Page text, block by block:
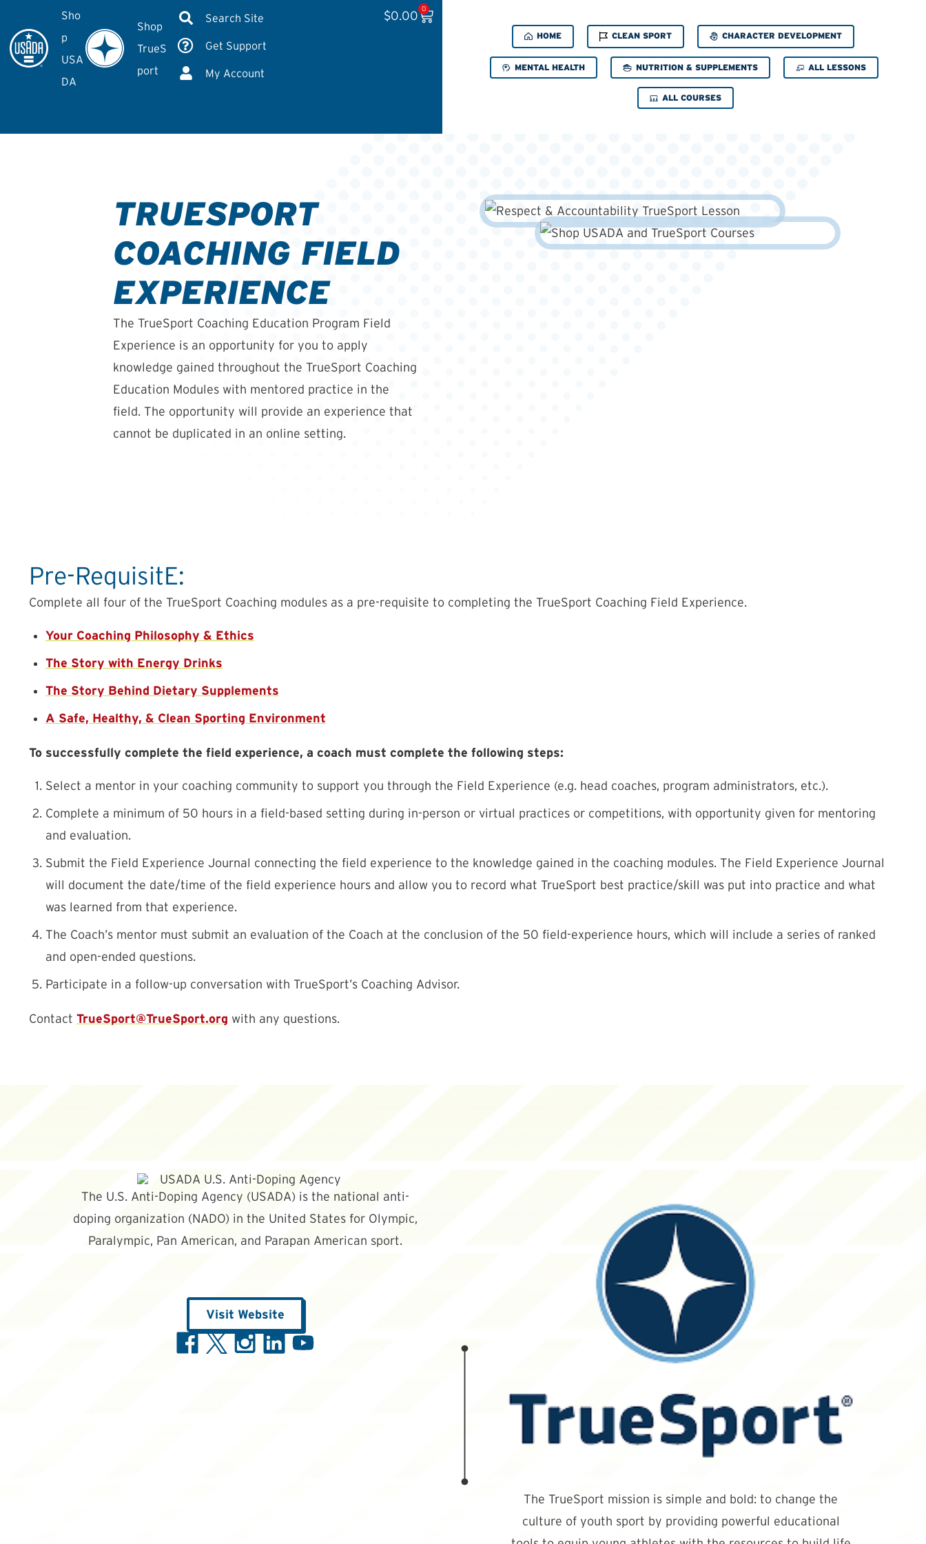
Sho
p
USA
DA
Shop
TrueS
port
Search Site
Get Support
My Account
$0.00
0
HOME CLEAN SPORT CHARACTER DEVELOPMENT
MENTAL HEALTH NUTRITION & SUPPLEMENTS ALL LESSONS
ALL COURSES
TRUESPORT
COACHING FIELD
EXPERIENCE
The TrueSport Coaching Education Program Field
Experience is an opportunity for you to apply
knowledge gained throughout the TrueSport Coaching
Education Modules with mentored practice in the
field. The opportunity will provide an experience that
cannot be duplicated in an online setting.
Pre-RequisitE:
Complete all four of the TrueSport Coaching modules as a pre-requisite to completing the TrueSport Coaching Field Experience.
Your Coaching Philosophy & Ethics
The Story with Energy Drinks
The Story Behind Dietary Supplements
A Safe, Healthy, & Clean Sporting Environment
To successfully complete the field experience, a coach must complete the following steps:
Select a mentor in your coaching community to support you through the Field Experience (e.g. head coaches, program administrators, etc.).
Complete a minimum of 50 hours in a field-based setting during in-person or virtual practices or competitions, with opportunity given for mentoring
and evaluation.
Submit the Field Experience Journal connecting the field experience to the knowledge gained in the coaching modules. The Field Experience Journal
will document the date/time of the field experience hours and allow you to record what TrueSport best practice/skill was put into practice and what
was learned from that experience.
The Coach’s mentor must submit an evaluation of the Coach at the conclusion of the 50 field-experience hours, which will include a series of ranked
and open-ended questions.
Participate in a follow-up conversation with TrueSport’s Coaching Advisor.
Contact TrueSport@TrueSport.org with any questions.
The U.S. Anti-Doping Agency (USADA) is the national anti-
doping organization (NADO) in the United States for Olympic,
Paralympic, Pan American, and Parapan American sport.
Visit Website
The TrueSport mission is simple and bold: to change the
culture of youth sport by providing powerful educational